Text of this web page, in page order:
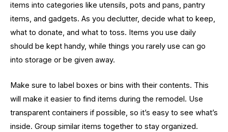
items into categories like utensils, pots and pans, pantry
items, and gadgets. As you declutter, decide what to keep,
what to donate, and what to toss. Items you use daily
should be kept handy, while things you rarely use can go
into storage or be given away.
Make sure to label boxes or bins with their contents. This
will make it easier to find items during the remodel. Use
transparent containers if possible, so it’s easy to see what’s
inside. Group similar items together to stay organized.